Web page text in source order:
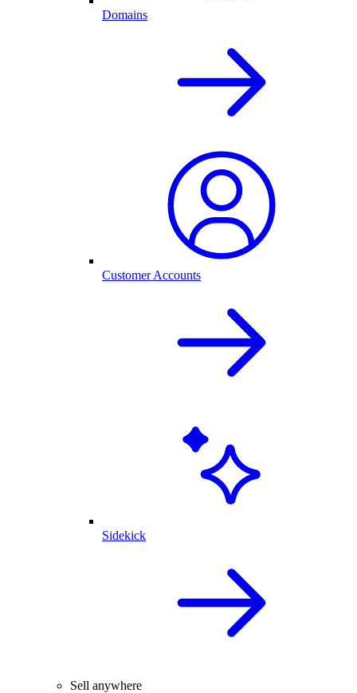
Domains
Customer Accounts
Sidekick
Sell anywhere